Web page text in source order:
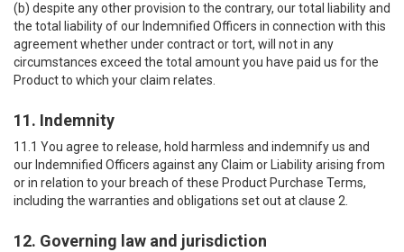
(b) despite any other provision to the contrary, our total liability and
the total liability of our Indemnified Officers in connection with this
agreement whether under contract or tort, will not in any
circumstances exceed the total amount you have paid us for the
Product to which your claim relates.
11. Indemnity
11.1 You agree to release, hold harmless and indemnify us and
our Indemnified Officers against any Claim or Liability arising from
or in relation to your breach of these Product Purchase Terms,
including the warranties and obligations set out at clause 2.
12. Governing law and jurisdiction